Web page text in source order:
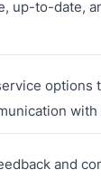
up-to-date,
options
and